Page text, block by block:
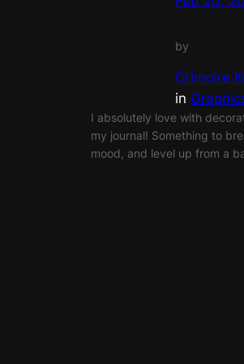
by
Grimoire
in
I absolutely love with
my journal! Something to
mood, and level up from a